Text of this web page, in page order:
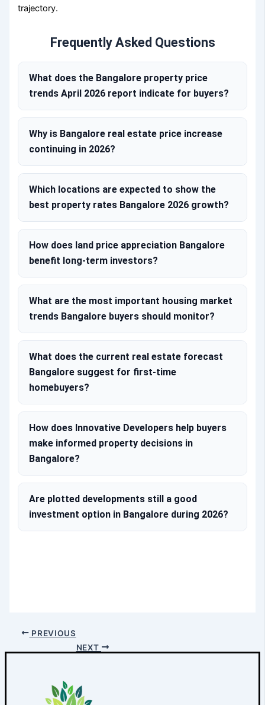
trajectory.
Frequently Asked Questions
What does the Bangalore property price
trends April 2026 report indicate for buyers?
Why is Bangalore real estate price increase
continuing in 2026?
Which locations are expected to show the
best property rates Bangalore 2026 growth?
How does land price appreciation Bangalore
benefit long-term investors?
What are the most important housing market
trends Bangalore buyers should monitor?
What does the current real estate forecast
Bangalore suggest for first-time
homebuyers?
How does Innovative Developers help buyers
make informed property decisions in
Bangalore?
Are plotted developments still a good
investment option in Bangalore during 2026?
PREVIOUS
NEXT